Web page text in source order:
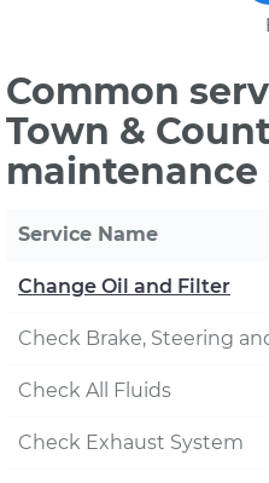
Common
Town &
maintenance
Service Name
Change Oil and Filter
Check Brake, Steering
Check All Fluids
Check Exhaust System